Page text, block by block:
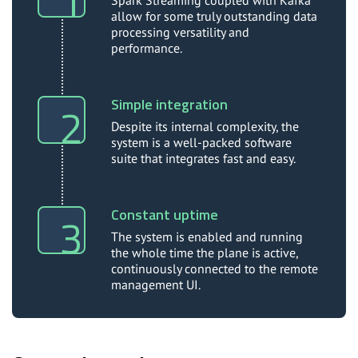
allow for some truly outstanding data
processing versatility and
performance.
Simple integration
Despite its internal complexity, the
system is a well-packed software
suite that integrates fast and easy.
Constant uptime
The system is enabled and running
the whole time the plane is active,
continuously connected to the remote
management UI.